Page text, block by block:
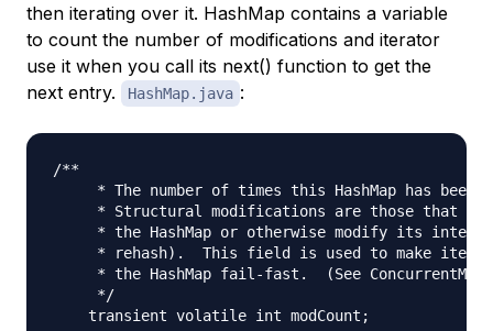
then iterating over it. HashMap contains a variable
to count the number of modifications and iterator
use it when you call its next() function to get the
next entry.
HashMap.java :
/**
* The number of times this HashMap has been
* Structural modifications are those that
* the HashMap or otherwise modify its
* rehash).  This field is used to make
* the HashMap fail-fast.  (See
     */